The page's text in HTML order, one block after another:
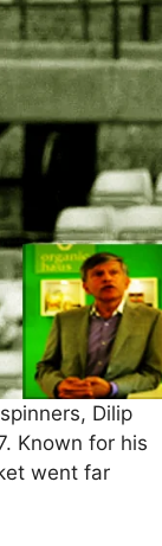
Dilip
Known for his
went far